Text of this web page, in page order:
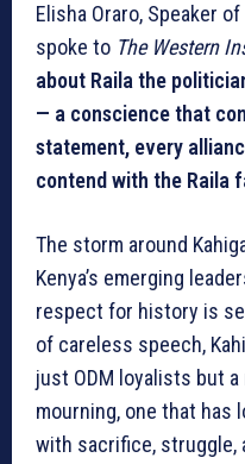
Elisha Oraro, Speaker
spoke to The Western
about Raila the
— a conscience that
statement, every
contend with the Raila
The storm around
Kenya’s emerging
respect for history is
of careless speech,
just ODM loyalists but
mourning, one that has
with sacrifice, struggle,